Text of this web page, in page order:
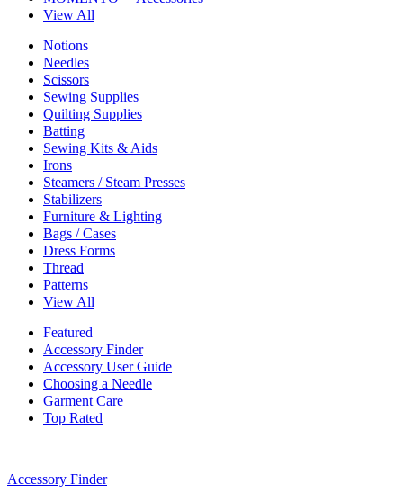
View All
Notions
Needles
Scissors
Sewing Supplies
Quilting Supplies
Batting
Sewing Kits & Aids
Irons
Steamers / Steam Presses
Stabilizers
Furniture & Lighting
Bags / Cases
Dress Forms
Thread
Patterns
View All
Featured
Accessory Finder
Accessory User Guide
Choosing a Needle
Garment Care
Top Rated
Accessory Finder